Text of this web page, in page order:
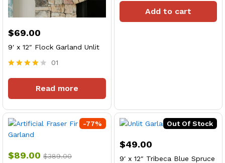
$69.00
9′ x 12″ Flock Garland Unlit
4
01
Read more
4
Add to cart
-77%
$89.00 $389.00
Out Of Stock
$49.00
9′ x 12″ Tribeca Blue Spruce